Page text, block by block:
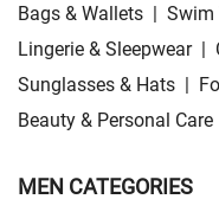
Bags & Wallets | Swim
Lingerie & Sleepwear |
Sunglasses & Hats |
Beauty & Personal Care
MEN CATEGORIES